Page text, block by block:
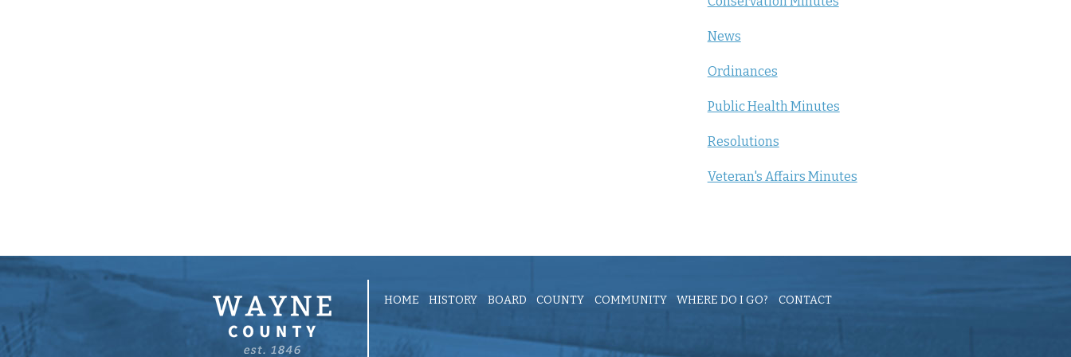
News
Ordinances
Public Health Minutes
Resolutions
Veteran's Affairs Minutes
HOME HISTORY BOARD COUNTY COMMUNITY WHERE DO I GO? CONTACT